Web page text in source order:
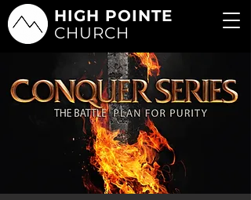
HIGH POINTE
CHURCH